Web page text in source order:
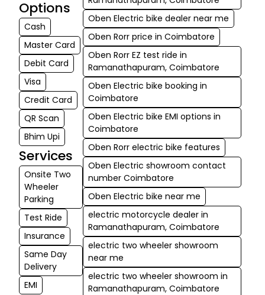
connectivity, Unified Brake Assist (UBA), and premium
neo-classic design features make them not only
capable but also safe and desirable.
With reasonable prices, government incentives, a 3
years/40,000 km standard warranty on battery &
motor, and an increasing service & charging network,
all Oben Electric bikes are great investments for daily
rides as well as weekend outings.
Options
Cash
Master Card
Debit Card
Visa
Credit Card
QR Scan
Bhim Upi
Services
Onsite Two
Wheeler
Parking
Test Ride
Insurance
Same Day
Delivery
EMI
Oben Electric bike dealer near me
Oben Rorr price in Coimbatore
Oben Rorr EZ test ride in
Ramanathapuram, Coimbatore
Oben Electric bike booking in
Coimbatore
Oben Electric bike EMI options in
Coimbatore
Oben Rorr electric bike features
Oben Electric showroom contact
number Coimbatore
Oben Electric bike near me
electric motorcycle dealer in
Ramanathapuram, Coimbatore
electric two wheeler showroom
near me
electric two wheeler showroom in
Ramanathapuram, Coimbatore